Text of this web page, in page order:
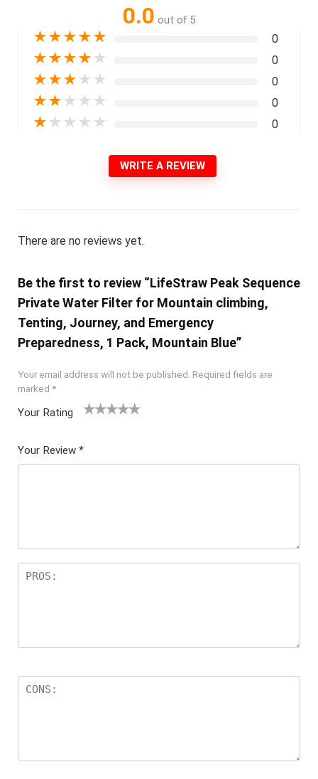
0.0 out of 5
★★★★★ 0
★★★★ ★ 0
★★★ ★ ★ 0
★★ ★ ★ ★ 0
★ ★ ★ ★ ★ 0
WRITE A REVIEW
There are no reviews yet.
Be the first to review “LifeStraw Peak Sequence
Private Water Filter for Mountain climbing,
Tenting, Journey, and Emergency
Preparedness, 1 Pack, Mountain Blue”
Your email address will not be published. Required fields are
marked *
Your Rating
5
star
Your Review *